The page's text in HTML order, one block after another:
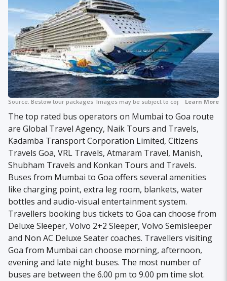
Source: Bestow tour packages Images may be subject to copyright.Learn More
The top rated bus operators on Mumbai to Goa route
are Global Travel Agency, Naik Tours and Travels,
Kadamba Transport Corporation Limited, Citizens
Travels Goa, VRL Travels, Atmaram Travel, Manish,
Shubham Travels and Konkan Tours and Travels.
Buses from Mumbai to Goa offers several amenities
like charging point, extra leg room, blankets, water
bottles and audio-visual entertainment system.
Travellers booking bus tickets to Goa can choose from
Deluxe Sleeper, Volvo 2+2 Sleeper, Volvo Semisleeper
and Non AC Deluxe Seater coaches. Travellers visiting
Goa from Mumbai can choose morning, afternoon,
evening and late night buses. The most number of
buses are between the 6.00 pm to 9.00 pm time slot.